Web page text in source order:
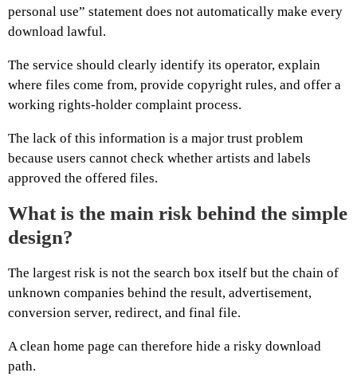
personal use” statement does not automatically make every
download lawful.
The service should clearly identify its operator, explain
where files come from, provide copyright rules, and offer a
working rights-holder complaint process.
The lack of this information is a major trust problem
because users cannot check whether artists and labels
approved the offered files.
What is the main risk behind the simple
design?
The largest risk is not the search box itself but the chain of
unknown companies behind the result, advertisement,
conversion server, redirect, and final file.
A clean home page can therefore hide a risky download
path.